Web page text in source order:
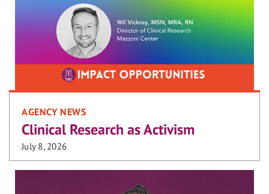
AGENCY NEWS
Clinical Research as Activism
July 8, 2026